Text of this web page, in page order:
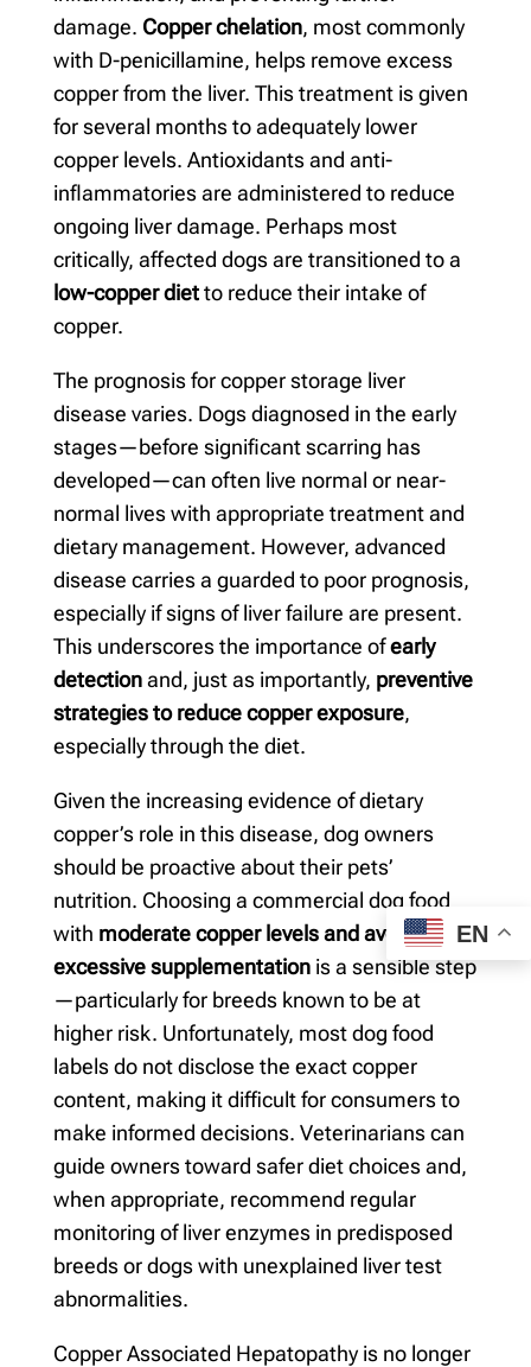
damage. Copper chelation, most commonly
with D-penicillamine, helps remove excess
copper from the liver. This treatment is given
for several months to adequately lower
copper levels. Antioxidants and anti-
inflammatories are administered to reduce
ongoing liver damage. Perhaps most
critically, affected dogs are transitioned to a
low-copper dietto reduce their intake of
copper.
The prognosis for copper storage liver
disease varies. Dogs diagnosed in the early
stages—before significant scarring has
developed—can often live normal or near-
normal lives with appropriate treatment and
dietary management. However, advanced
disease carries a guarded to poor prognosis,
especially if signs of liver failure are present.
This underscores the importance ofearly
detectionand, just as importantly, preventive
strategies to reduce copper exposure,
especially through the diet.
Given the increasing evidence of dietary
copper’s role in this disease, dog owners
should be proactive about their pets’
nutrition. Choosing a commercial dog food
with moderate copper levels and avoiding
excessive supplementationis a sensible step
—particularly for breeds known to be at
higher risk. Unfortunately, most dog food
labels do not disclose the exact copper
content, making it difficult for consumers to
make informed decisions. Veterinarians can
guide owners toward safer diet choices and,
when appropriate, recommend regular
monitoring of liver enzymes in predisposed
breeds or dogs with unexplained liver test
abnormalities.
Copper Associated Hepatopathy is no longer
EN